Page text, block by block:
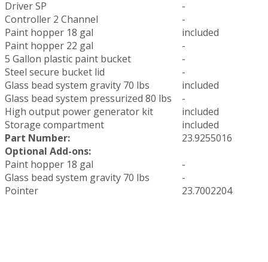
Driver SP
-
Controller 2 Channel
-
Paint hopper 18 gal
included
Paint hopper 22 gal
-
5 Gallon plastic paint bucket
-
Steel secure bucket lid
-
Glass bead system gravity 70 lbs
included
Glass bead system pressurized 80 lbs
-
High output power generator kit
included
Storage compartment
included
Part Number:
23.9255016
Optional Add-ons:
Paint hopper 18 gal
-
Glass bead system gravity 70 lbs
-
Pointer
23.7002204